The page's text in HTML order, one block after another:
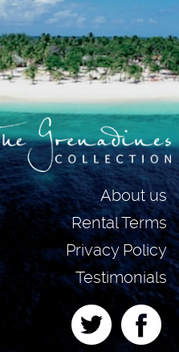
About us
Rental Terms
Privacy Policy
Testimonials